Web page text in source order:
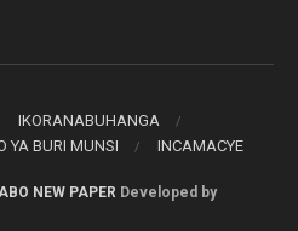
IKORANABUHANGA
YA BURI MUNSI INCAMACYE
NEW PAPER Developed by